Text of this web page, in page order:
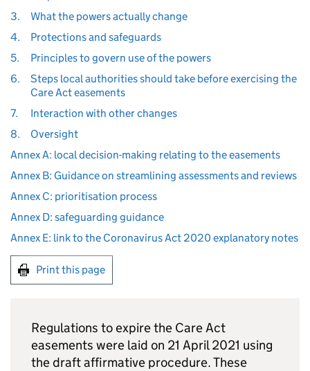
3.
What the powers actually change
4.
Protections and safeguards
5.
Principles to govern use of the powers
6.
Steps local authorities should take before exercising the
Care Act easements
7.
Interaction with other changes
8.
Oversight
Annex A: local decision-making relating to the easements
Annex B: Guidance on streamlining assessments and reviews
Annex C: prioritisation process
Annex D: safeguarding guidance
Annex E: link to the Coronavirus Act 2020 explanatory notes
Print this page
Regulations to expire the Care Act
easements were laid on 21 April 2021 using
the draft affirmative procedure. These